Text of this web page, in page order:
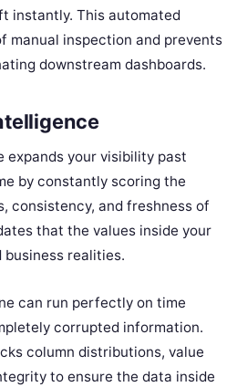
instantly. This automated
manual inspection and prevents
downstream dashboards.
expands your visibility past
by constantly scoring the
consistency, and freshness of
that the values inside your
realities.
can run perfectly on time
corrupted information.
column distributions, value
to ensure the data inside